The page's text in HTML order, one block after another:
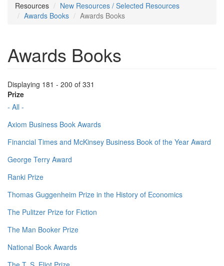
Resources
New Resources / Selected Resources
Awards Books
Awards Books
Awards Books
Displaying 181 - 200 of 331
Prize
- All -
Axiom Business Book Awards
Financial Times and McKinsey Business Book of the Year Award
George Terry Award
Ranki Prize
Thomas Guggenheim Prize in the History of Economics
The Pulitzer Prize for Fiction
The Man Booker Prize
National Book Awards